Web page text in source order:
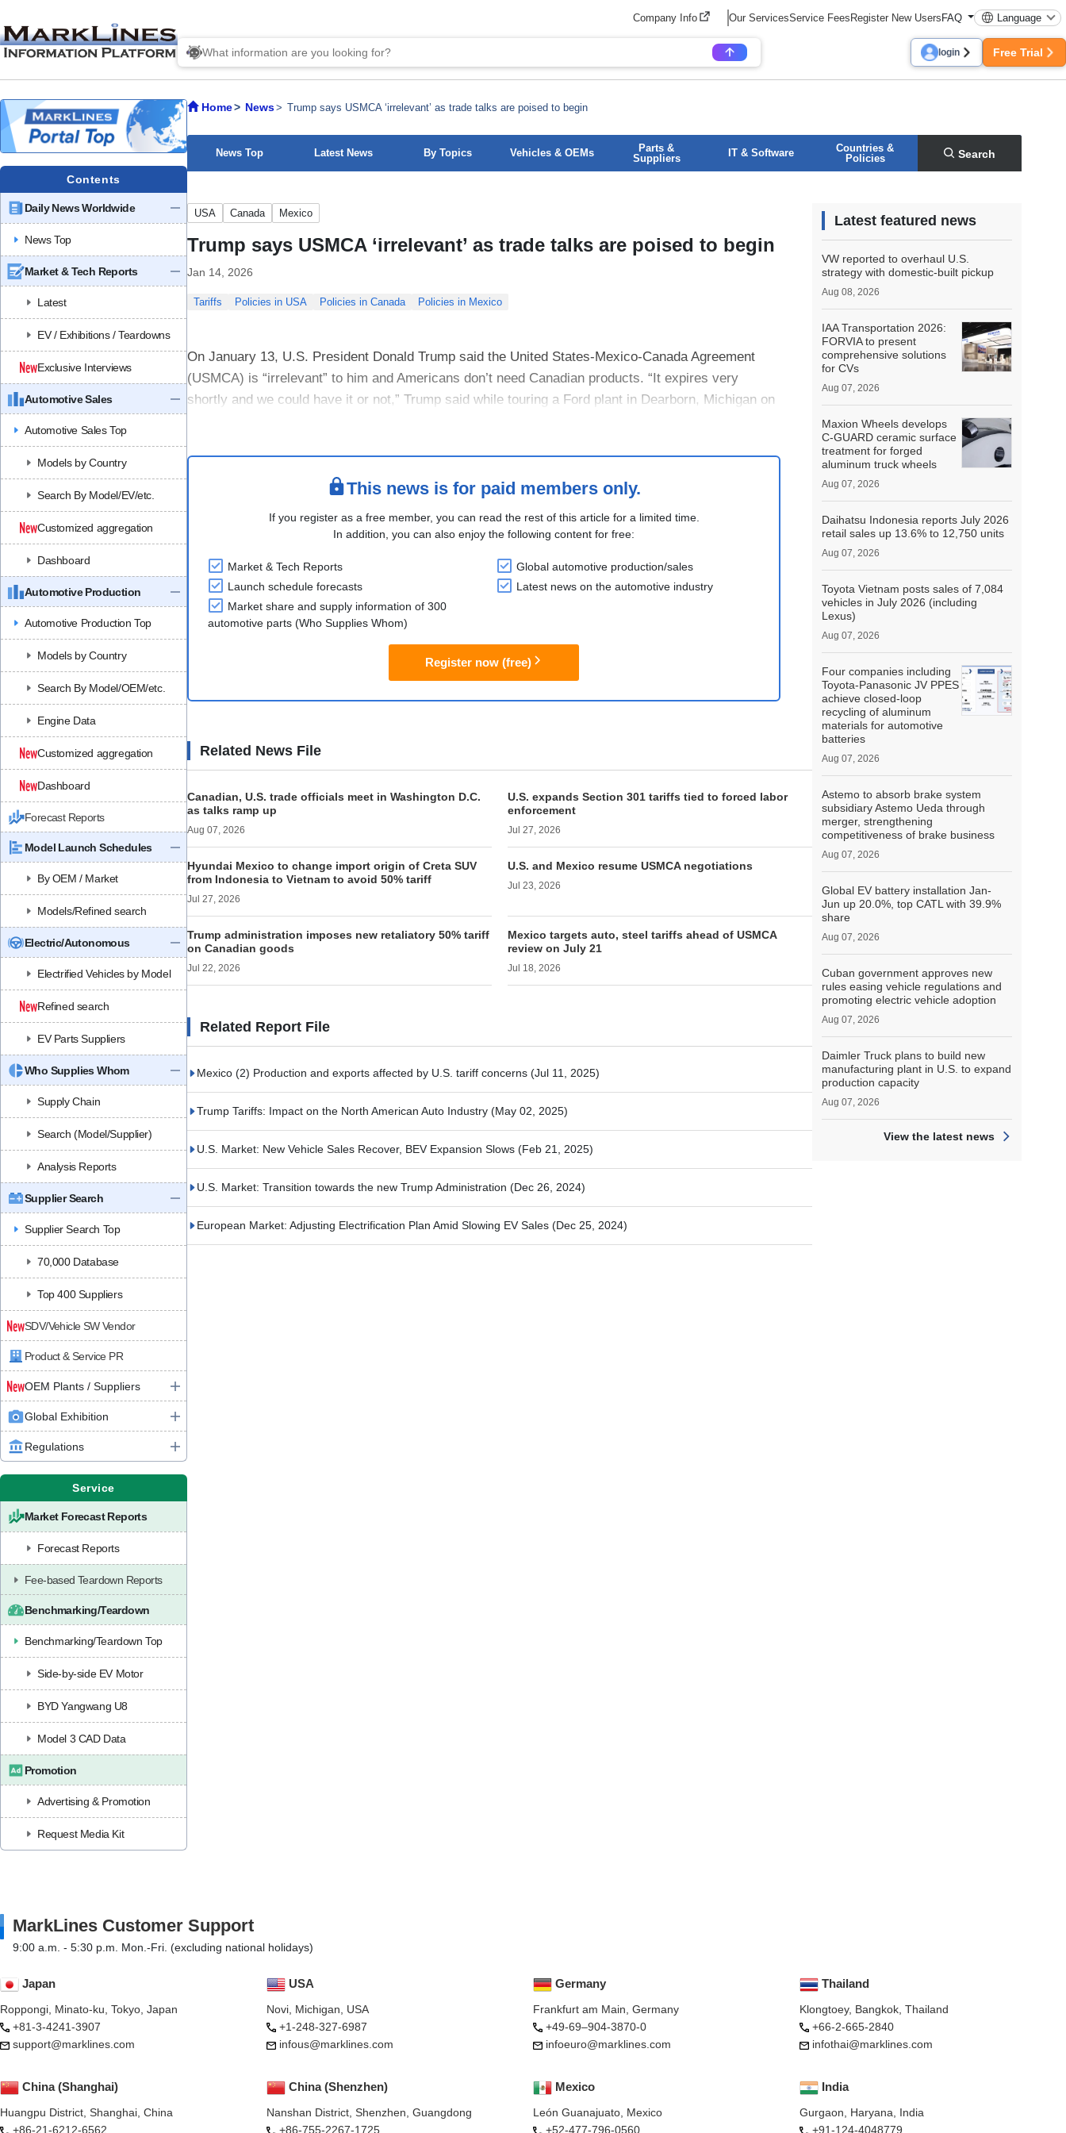
Company Info Our ServicesService FeesRegister New UsersFAQ Language
login Free Trial
Contents
Daily News Worldwide
News Top
Market & Tech Reports
Latest
EV / Exhibitions / Teardowns
Exclusive Interviews
Automotive Sales
Automotive Sales Top
Models by Country
Search By Model/EV/etc.
Customized aggregation
Dashboard
Automotive Production
Automotive Production Top
Models by Country
Search By Model/OEM/etc.
Engine Data
Customized aggregation
Dashboard
Forecast Reports
Model Launch Schedules
By OEM / Market
Models/Refined search
Electric/Autonomous
Electrified Vehicles by Model
Refined search
EV Parts Suppliers
Who Supplies Whom
Supply Chain
Search (Model/Supplier)
Analysis Reports
Supplier Search
Supplier Search Top
70,000 Database
Top 400 Suppliers
SDV/Vehicle SW Vendor
Product & Service PR
OEM Plants / Suppliers
Global Exhibition
Regulations
Service
Market Forecast Reports
Forecast Reports
Fee-based Teardown Reports
Benchmarking/Teardown
Benchmarking/Teardown Top
Side-by-side EV Motor
BYD Yangwang U8
Model 3 CAD Data
Promotion
Advertising & Promotion
Request Media Kit
Home News Trump says USMCA ‘irrelevant’ as trade talks are poised to begin
News Top Latest News By Topics Vehicles & OEMs
Parts &
Suppliers
IT & Software
Countries &
Policies
Search
USA Canada Mexico
Trump says USMCA ‘irrelevant’ as trade talks are poised to begin
Jan 14, 2026
Tariffs Policies in USA Policies in Canada Policies in Mexico
On January 13, U.S. President Donald Trump said the United States-Mexico-Canada Agreement
(USMCA) is “irrelevant” to him and Americans don’t need Canadian products. “It expires very
shortly and we could have it or not,” Trump said while touring a Ford plant in Dearborn, Michigan on
This news is for paid members only.
If you register as a free member, you can read the rest of this article for a limited time.
In addition, you can also enjoy the following content for free:
Market & Tech Reports
Global automotive production/sales
Launch schedule forecasts
Latest news on the automotive industry
Market share and supply information of 300
automotive parts (Who Supplies Whom)
Register now (free)
Related News File
Canadian, U.S. trade officials meet in Washington D.C.
as talks ramp up
Aug 07, 2026
U.S. expands Section 301 tariffs tied to forced labor
enforcement
Jul 27, 2026
Hyundai Mexico to change import origin of Creta SUV
from Indonesia to Vietnam to avoid 50% tariff
Jul 27, 2026
U.S. and Mexico resume USMCA negotiations
Jul 23, 2026
Trump administration imposes new retaliatory 50% tariff
on Canadian goods
Jul 22, 2026
Mexico targets auto, steel tariffs ahead of USMCA
review on July 21
Jul 18, 2026
Related Report File
Mexico (2) Production and exports affected by U.S. tariff concerns (Jul 11, 2025)
Trump Tariffs: Impact on the North American Auto Industry (May 02, 2025)
U.S. Market: New Vehicle Sales Recover, BEV Expansion Slows (Feb 21, 2025)
U.S. Market: Transition towards the new Trump Administration (Dec 26, 2024)
European Market: Adjusting Electrification Plan Amid Slowing EV Sales (Dec 25, 2024)
Latest featured news
VW reported to overhaul U.S.
strategy with domestic-built pickup
Aug 08, 2026
IAA Transportation 2026:
FORVIA to present
comprehensive solutions
for CVs
Aug 07, 2026
Maxion Wheels develops
C-GUARD ceramic surface
treatment for forged
aluminum truck wheels
Aug 07, 2026
Daihatsu Indonesia reports July 2026
retail sales up 13.6% to 12,750 units
Aug 07, 2026
Toyota Vietnam posts sales of 7,084
vehicles in July 2026 (including
Lexus)
Aug 07, 2026
Four companies including
Toyota-Panasonic JV PPES
achieve closed-loop
recycling of aluminum
materials for automotive
batteries
Aug 07, 2026
Astemo to absorb brake system
subsidiary Astemo Ueda through
merger, strengthening
competitiveness of brake business
Aug 07, 2026
Global EV battery installation Jan-
Jun up 20.0%, top CATL with 39.9%
share
Aug 07, 2026
Cuban government approves new
rules easing vehicle regulations and
promoting electric vehicle adoption
Aug 07, 2026
Daimler Truck plans to build new
manufacturing plant in U.S. to expand
production capacity
Aug 07, 2026
View the latest news
MarkLines Customer Support
9:00 a.m. - 5:30 p.m. Mon.-Fri. (excluding national holidays)
Japan
Roppongi, Minato-ku, Tokyo, Japan
+81-3-4241-3907
support@marklines.com
USA
Novi, Michigan, USA
+1-248-327-6987
infous@marklines.com
Mexico
León Guanajuato, Mexico
+52-477-796-0560
Germany
Frankfurt am Main, Germany
+49-69–904-3870-0
infoeuro@marklines.com
China (Shanghai)
Huangpu District, Shanghai, China
+86-21-6212-6562
China (Shenzhen)
Nanshan District, Shenzhen, Guangdong
+86-755-2267-1725
Thailand
Klongtoey, Bangkok, Thailand
+66-2-665-2840
infothai@marklines.com
India
Gurgaon, Haryana, India
+91-124-4048779